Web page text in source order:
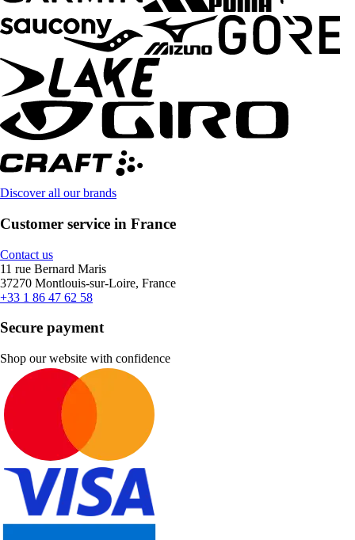
Discover all our brands
Customer service in France
Contact us
11 rue Bernard Maris
37270 Montlouis-sur-Loire, France
+33 1 86 47 62 58
Secure payment
Shop our website with confidence